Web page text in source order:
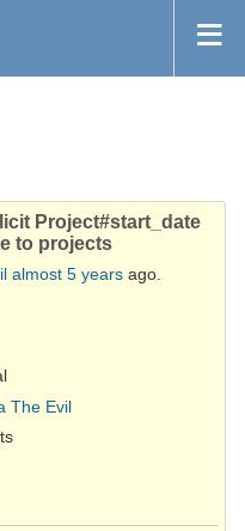
Project#start_date
to projects
almost 5 years ago.
The Evil